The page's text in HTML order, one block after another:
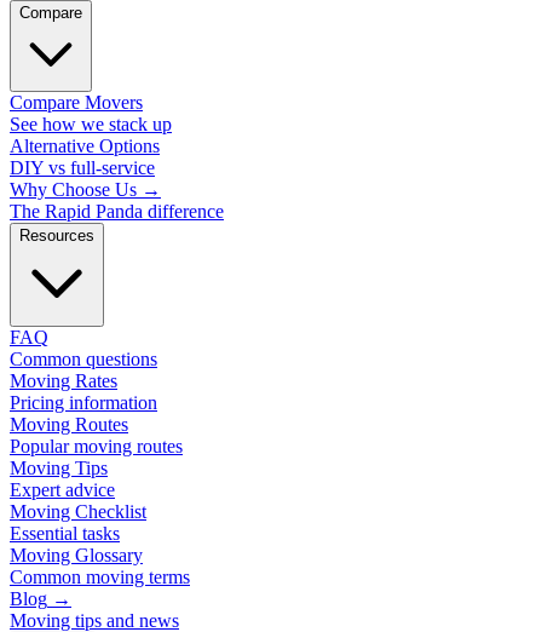
Compare
Compare Movers
See how we stack up
Alternative Options
DIY vs full-service
Why Choose Us →
The Rapid Panda difference
Resources
FAQ
Common questions
Moving Rates
Pricing information
Moving Routes
Popular moving routes
Moving Tips
Expert advice
Moving Checklist
Essential tasks
Moving Glossary
Common moving terms
Blog →
Moving tips and news